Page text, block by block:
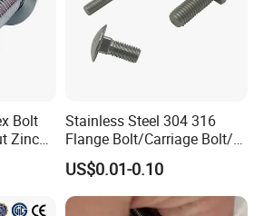
an opportunity to expand
actively explores the market,
We have newly step by step
machines,2 galvanizing
heat treatment production lines,
conveyor belts. A total of nearly
Bolt
Zinc
Stainless Steel 304 316
Flange Bolt/Carriage Bolt/T
Bolt/U Bolt/Bolts and Nuts
US$0.01-0.10